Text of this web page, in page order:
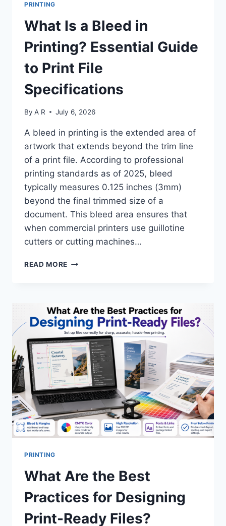
COLOR
FOR
BRAND-
ACCURATE
PRINTING:
6-
STEP
GUIDE
PRINTING
What Is a Bleed in
Printing? Essential Guide
to Print File
Specifications
By A R July 6, 2026
A bleed in printing is the extended area of
artwork that extends beyond the trim line
of a print file. According to professional
printing standards as of 2025, bleed
typically measures 0.125 inches (3mm)
beyond the final trimmed size of a
document. This bleed area ensures that
when commercial printers use guillotine
cutters or cutting machines…
READ MORE WHAT
PRINTING?
ESSENTIAL
GUIDE
TO
PRINT
FILE
SPECIFICATIONS
PRINTING
What Are the Best
Practices for Designing
Print-Ready Files?